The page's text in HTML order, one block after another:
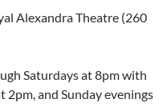
Alexandra Theatre (260
Saturdays at 8pm with
2pm, and Sunday evenings